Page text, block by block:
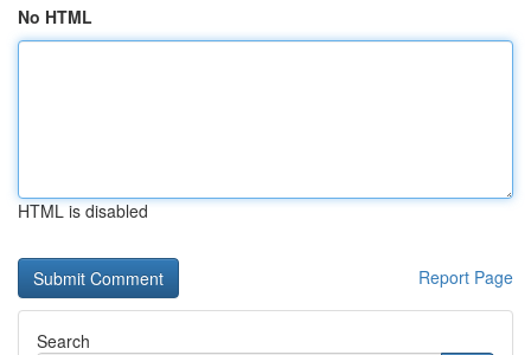
No HTML
HTML is disabled
Report Page
Search